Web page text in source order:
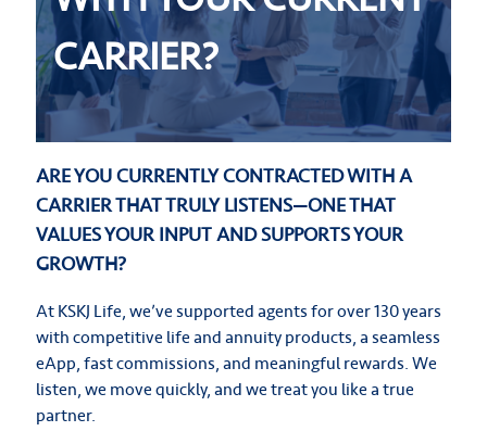
CARRIER?
ARE YOU CURRENTLY CONTRACTED WITH A
CARRIER THAT TRULY LISTENS—ONE THAT
VALUES YOUR INPUT AND SUPPORTS YOUR
GROWTH?
At KSKJ Life, we’ve supported agents for over 130 years
with competitive life and annuity products, a seamless
eApp, fast commissions, and meaningful rewards. We
listen, we move quickly, and we treat you like a true
partner.